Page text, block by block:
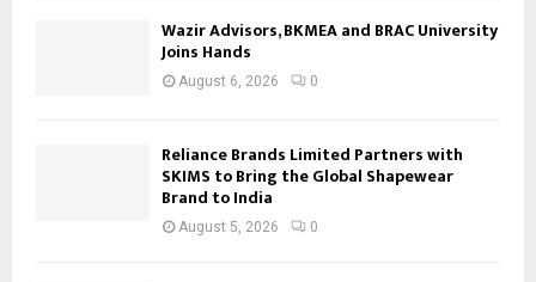
Wazir Advisors, BKMEA and BRAC University
Joins Hands
August 6, 2026 0
Reliance Brands Limited Partners with
SKIMS to Bring the Global Shapewear
Brand to India
August 5, 2026 0